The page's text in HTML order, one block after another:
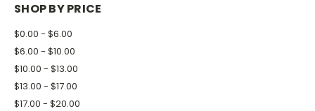
SHOP BY PRICE
$0.00 - $6.00
$6.00 - $10.00
$10.00 - $13.00
$13.00 - $17.00
$17.00 - $20.00